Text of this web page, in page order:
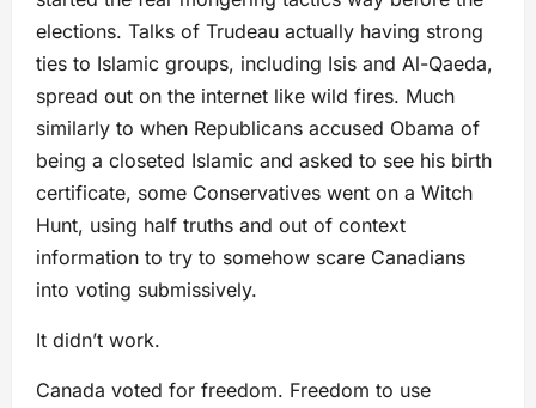
elections. Talks of Trudeau actually having strong
ties to Islamic groups, including Isis and Al-Qaeda,
spread out on the internet like wild fires. Much
similarly to when Republicans accused Obama of
being a closeted Islamic and asked to see his birth
certificate, some Conservatives went on a Witch
Hunt, using half truths and out of context
information to try to somehow scare Canadians
into voting submissively.
It didn’t work.
Canada voted for freedom. Freedom to use